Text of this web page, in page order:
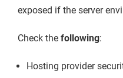
exposed if the server
Check the following:
Hosting provider